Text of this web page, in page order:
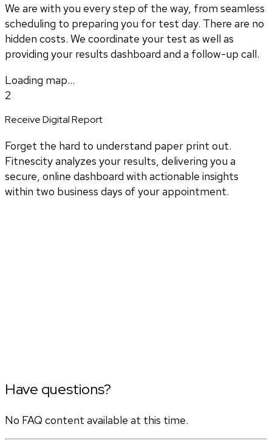
We are with you every step of the way, from seamless
scheduling to preparing you for test day. There are no
hidden costs. We coordinate your test as well as
providing your results dashboard and a follow-up call.
Loading map...
2
Receive Digital Report
Forget the hard to understand paper print out.
Fitnescity analyzes your results, delivering you a
secure, online dashboard with actionable insights
within two business days of your appointment.
Have questions?
No FAQ content available at this time.